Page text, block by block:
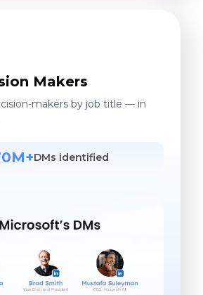
Makers
makers by job title — in
DMs identified